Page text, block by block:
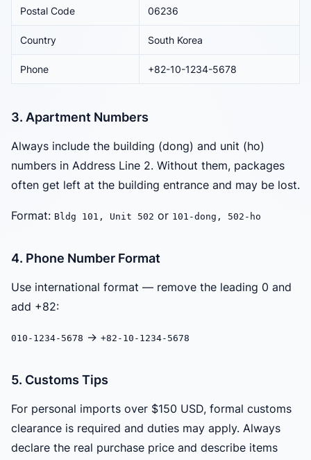
Postal Code 06236
Country South Korea
Phone +82-10-1234-5678
3. Apartment Numbers
Always include the building (dong) and unit (ho)
numbers in Address Line 2. Without them, packages
often get left at the building entrance and may be lost.
Format: Bldg 101, Unit 502 or 101-dong, 502-ho
4. Phone Number Format
Use international format — remove the leading 0 and
add +82:
010-1234-5678 → +82-10-1234-5678
5. Customs Tips
For personal imports over $150 USD, formal customs
clearance is required and duties may apply. Always
declare the real purchase price and describe items